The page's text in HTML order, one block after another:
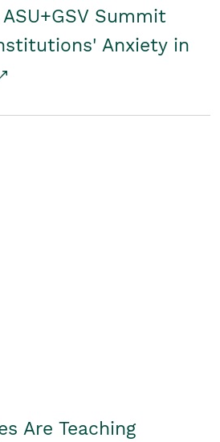
Summit
Anxiety in
Are Teaching